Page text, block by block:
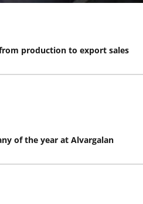
production to export sales
of the year at Alvargalan